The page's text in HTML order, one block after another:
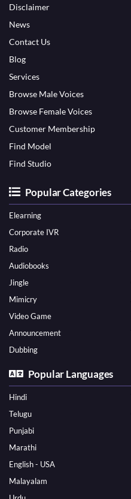
Disclaimer
News
Contact Us
Blog
Services
Browse Male Voices
Browse Female Voices
Customer Membership
Find Model
Find Studio
Popular Categories
Elearning
Corporate IVR
Radio
Audiobooks
Jingle
Mimicry
Video Game
Announcement
Dubbing
Popular Languages
Hindi
Telugu
Punjabi
Marathi
English - USA
Malayalam